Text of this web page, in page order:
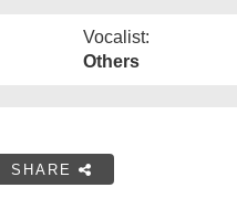
Vocalist:
Others
SHARE